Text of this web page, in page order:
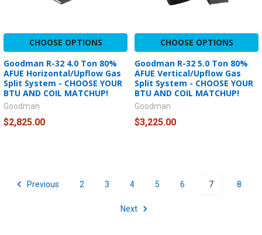
CHOOSE OPTIONS
Goodman R-32 4.0 Ton 80%
AFUE Horizontal/Upflow Gas
Split System - CHOOSE YOUR
BTU AND COIL MATCHUP!
Goodman
$2,825.00
CHOOSE OPTIONS
Goodman R-32 5.0 Ton 80%
AFUE Vertical/Upflow Gas
Split System - CHOOSE YOUR
BTU AND COIL MATCHUP!
Goodman
$3,225.00
Previous 2 3 4 5 6 7 8
Next